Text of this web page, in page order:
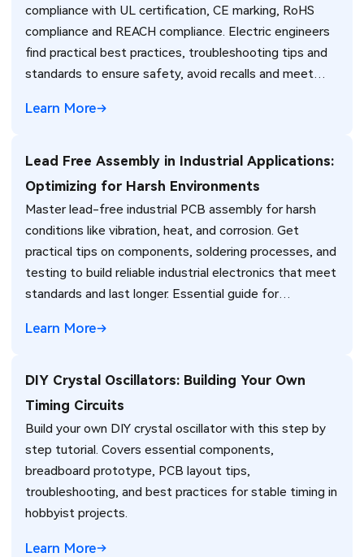
compliance with UL certification, CE marking, RoHS
compliance and REACH compliance. Electric engineers
find practical best practices, troubleshooting tips and
standards to ensure safety, avoid recalls and meet
Learn More
Lead Free Assembly in Industrial Applications:
Optimizing for Harsh Environments
Master lead-free industrial PCB assembly for harsh
conditions like vibration, heat, and corrosion. Get
practical tips on components, soldering processes, and
testing to build reliable industrial electronics that meet
standards and last longer. Essential guide for
Learn More
DIY Crystal Oscillators: Building Your Own
Timing Circuits
Build your own DIY crystal oscillator with this step by
step tutorial. Covers essential components,
breadboard prototype, PCB layout tips,
troubleshooting, and best practices for stable timing in
hobbyist projects.
Learn More